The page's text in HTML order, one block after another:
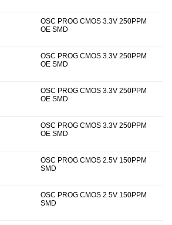
OSC PROG CMOS 3.3V 250PPM
OE SMD
OSC PROG CMOS 3.3V 250PPM
OE SMD
OSC PROG CMOS 3.3V 250PPM
OE SMD
OSC PROG CMOS 3.3V 250PPM
OE SMD
OSC PROG CMOS 2.5V 150PPM
SMD
OSC PROG CMOS 2.5V 150PPM
SMD